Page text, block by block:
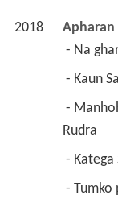
2018 Apharan
- Na
- Kaun
Rudra
- Katega
- Tumko